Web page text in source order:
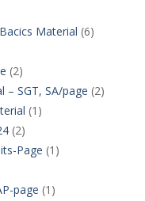
Material (6)
(2)
– SGT, SA/page (2)
(1)
(2)
Page (1)
page (1)